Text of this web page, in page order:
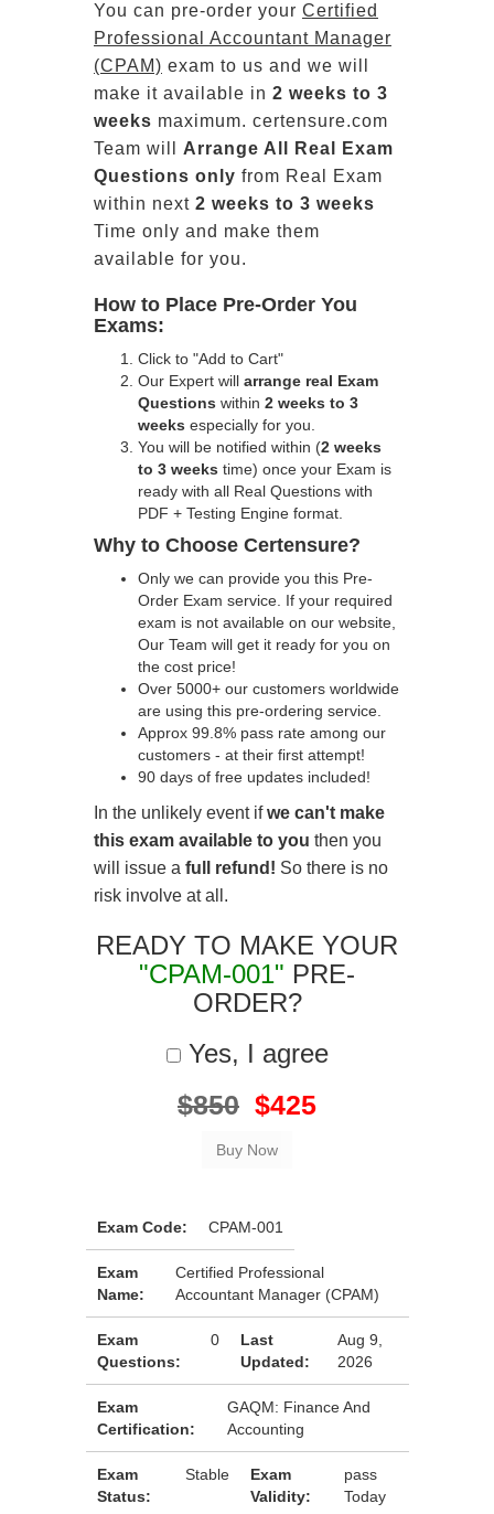
You can pre-order your Certified
Professional Accountant Manager
(CPAM) exam to us and we will
make it available in 2 weeks to 3
weeks maximum. certensure.com
Team will Arrange All Real
Exam
Questions only from Real Exam
within next 2 weeks to 3 weeks
Time only and make them
available for you.
How to Place Pre-Order You
Exams:
Click to "Add to Cart"
Our Expert will arrange real Exam
Questions within 2 weeks to 3
weeks especially for you.
You will be notified within (2 weeks
to 3 weeks time) once your Exam is
ready with all Real Questions with
PDF + Testing Engine format.
Why to Choose Certensure?
Only we can provide you this Pre-
Order Exam service. If your required
exam is not available on our website,
Our Team will get it ready for you on
the cost price!
Over 5000+ our customers worldwide
are using this pre-ordering service.
Approx 99.8% pass rate among our
customers - at their first attempt!
90 days of free updates included!
In the unlikely event ifwe can't make
this exam available to you then you
will issue a full refund! So there is no
risk involve at all.
READY TO MAKE YOUR
"CPAM-001" PRE-
ORDER?
Yes, I agree
$850 $425
Exam Code: CPAM-001
Exam
Name:
Certified Professional
Accountant Manager (CPAM)
Exam
Questions:
0
Last
Updated:
Aug 9,
2026
Exam
Certification:
GAQM: Finance And
Accounting
Exam
Status:
Stable
Exam
Validity:
pass
Today